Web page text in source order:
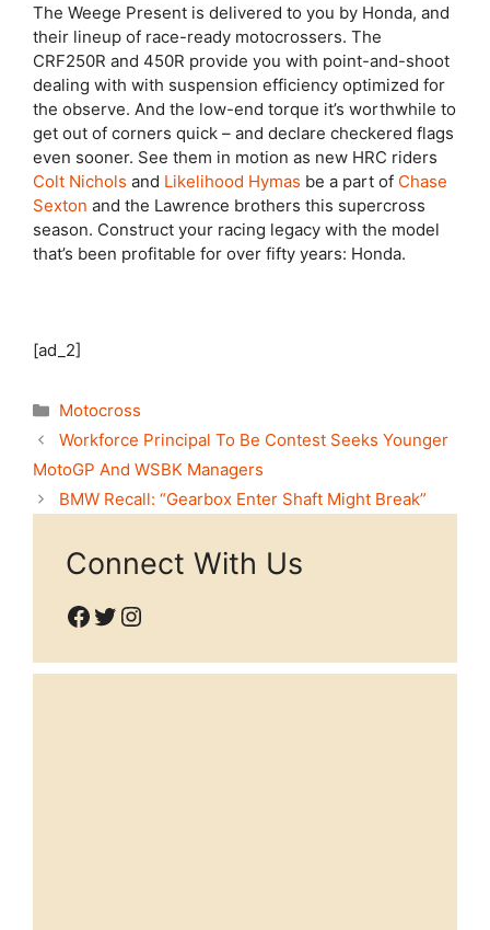
The Weege Present is delivered to you by Honda, and
their lineup of race-ready motocrossers. The
CRF250R and 450R provide you with point-and-shoot
dealing with with suspension efficiency optimized for
the observe. And the low-end torque it’s worthwhile to
get out of corners quick – and declare checkered flags
even sooner. See them in motion as new HRC riders
Colt Nichols and Likelihood Hymas be a part of Chase
Sexton and the Lawrence brothers this supercross
season. Construct your racing legacy with the model
that’s been profitable for over fifty years: Honda.
[ad_2]
Categories
Motocross
Workforce Principal To Be Contest Seeks Younger
MotoGP And WSBK Managers
BMW Recall: “Gearbox Enter Shaft Might Break”
Connect With Us
Facebook
Twitter
Instagram